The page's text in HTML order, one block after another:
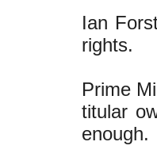
Ian
rights.
Prime
titular
enough.